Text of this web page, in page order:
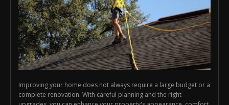
Improving your home does not always require a large budget or a
complete renovation. With careful planning and the right